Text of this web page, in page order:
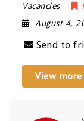
Vacancies
August 4,
Send to
View more